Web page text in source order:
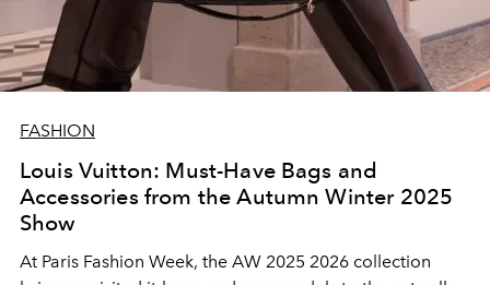
FASHION
Louis Vuitton: Must-Have Bags and
Accessories from the Autumn Winter 2025
Show
At Paris Fashion Week, the AW 2025 2026 collection